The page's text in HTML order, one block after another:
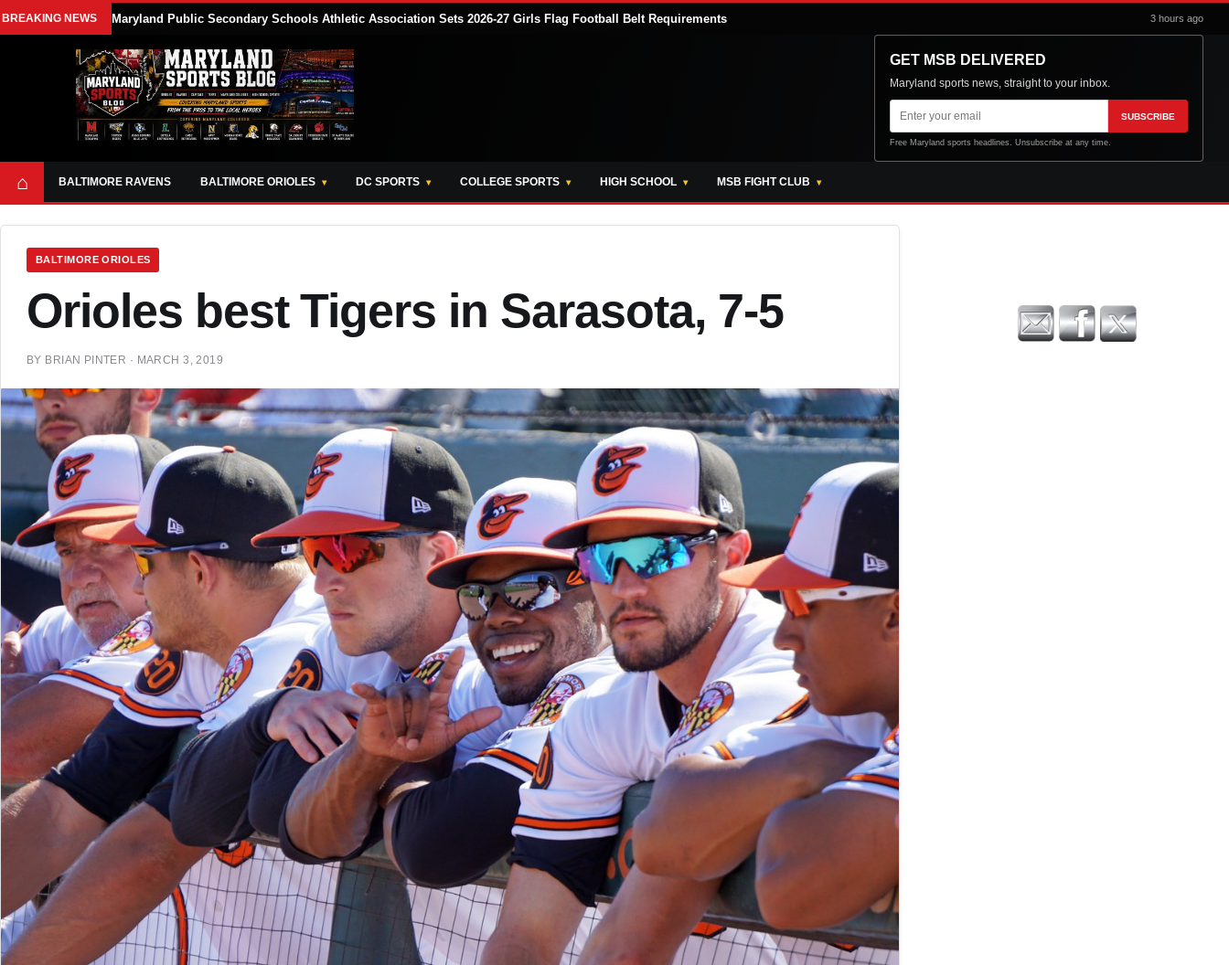
BREAKING NEWS Maryland Public Secondary Schools Athletic Association Sets 2026-27 Girls Flag Football Belt Requirements 3 hours ago
GET MSB DELIVERED
Maryland sports news, straight to your inbox.
Email
address
SUBSCRIBE
Free Maryland sports headlines. Unsubscribe at any time.
⌂ BALTIMORE RAVENS BALTIMORE ORIOLES DC SPORTS COLLEGE SPORTS HIGH SCHOOL MSB FIGHT CLUB
BALTIMORE ORIOLES
Orioles best Tigers in Sarasota, 7-5
BY BRIAN PINTER · MARCH 3, 2019